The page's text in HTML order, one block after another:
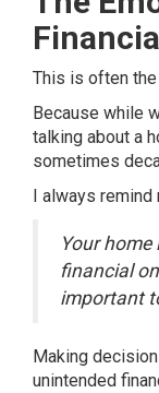
This is often the
Because while
talking about a
sometimes
I always remind
Your
financial
important
Making
unintended